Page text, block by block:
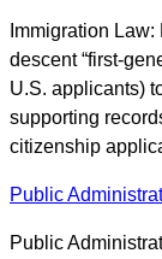
Immigration
descent “first-
U.S. applicants)
supporting
citizenship
Public
Public